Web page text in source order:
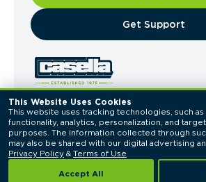
This Website Uses Cookies
This website uses tracking technologies, such
functionality, analytics, personalization, and
purposes. The information collected through
Privacy Policy & Terms of Use
Accept All
​Get Support
© 2026 Casella Waste Systems, Inc. All
Reserved.
Privacy PolicyTerms of Use